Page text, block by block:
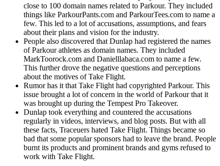
close to 100 domain names related to Parkour. They included
things like ParkourPants.com and ParkourTees.com to name a
few. This led to a lot of accusations, assumptions, and fears
about their plans and vision for the industry.
People also discovered that Dunlap had registered the names
of Parkour athletes as domain names. They included
MarkToorock.com and Danielllabaca.com to name a few.
This further drove the negative questions and perceptions
about the motives of Take Flight.
Rumor has it that Take Flight had copyrighted Parkour. This
issue brought a lot of concern in the world of Parkour that it
was brought up during the Tempest Pro Takeover.
Dunlap took everything and countered the accusations
regularly in videos, interviews, and blog posts. But with all
these facts, Traceuers hated Take Flight. Things became so
bad that some popular sponsors had to leave the brand. People
burnt its products and prominent brands and gyms refused to
work with Take Flight.